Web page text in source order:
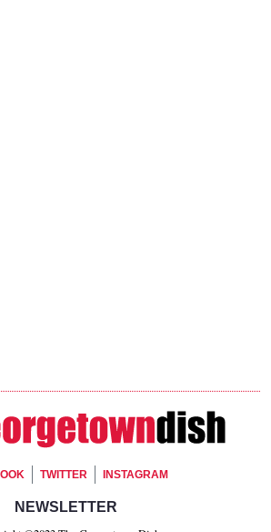
Social
TWITTER INSTAGRAM
Footer Newsletter Signup
NEWSLETTER